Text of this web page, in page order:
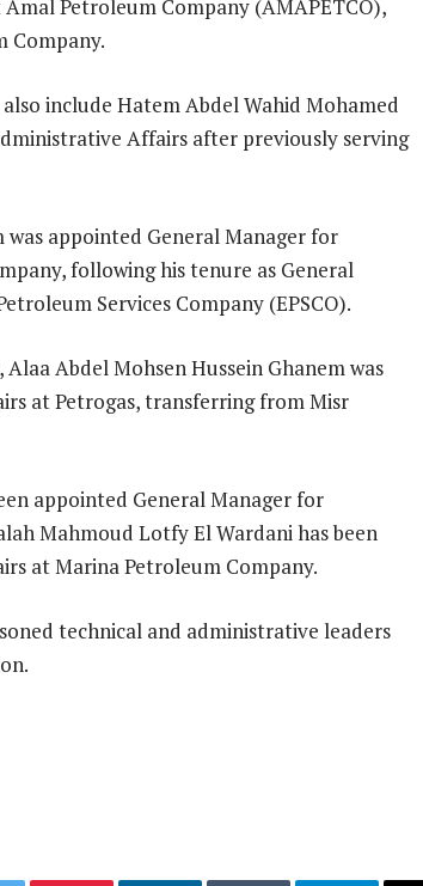
Petroleum Company (AMAPETCO),
Company.
include Hatem Abdel Wahid Mohamed
Affairs after previously serving
appointed General Manager for
following his tenure as General
Services Company (EPSCO).
Abdel Mohsen Hussein Ghanem was
at Petrogas, transferring from Misr
appointed General Manager for
Mahmoud Lotfy El Wardani has been
at Marina Petroleum Company.
technical and administrative leaders